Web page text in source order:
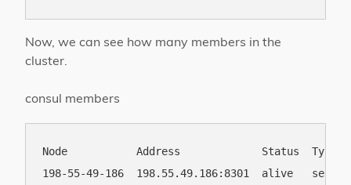
Now, we can see how many members in the
cluster.
consul members
Node           Address             Status  Type
198-55-49-186  198.55.49.186:8301  alive